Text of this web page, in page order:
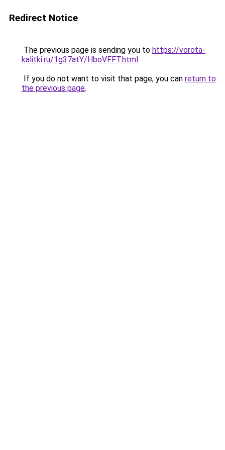
Redirect Notice
The previous page is sending you to https://vorota-
kalitki.ru/1g37atY/HboVFFT.html.
If you do not want to visit that page, you can return to
the previous page.